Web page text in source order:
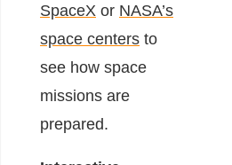
SpaceX or NASA’s
space centers to
see how space
missions are
prepared.